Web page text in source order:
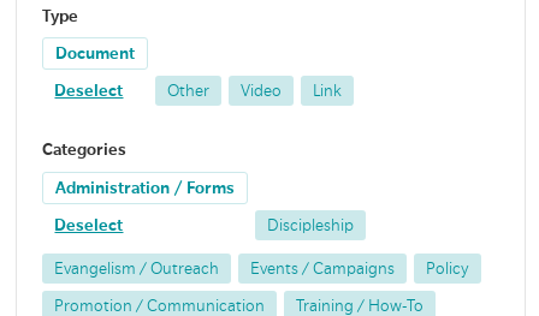
Type
Document
Deselect Other Video Link
Categories
Administration / Forms
Deselect Discipleship
Evangelism / Outreach Events / Campaigns Policy
Promotion / Communication Training / How-To